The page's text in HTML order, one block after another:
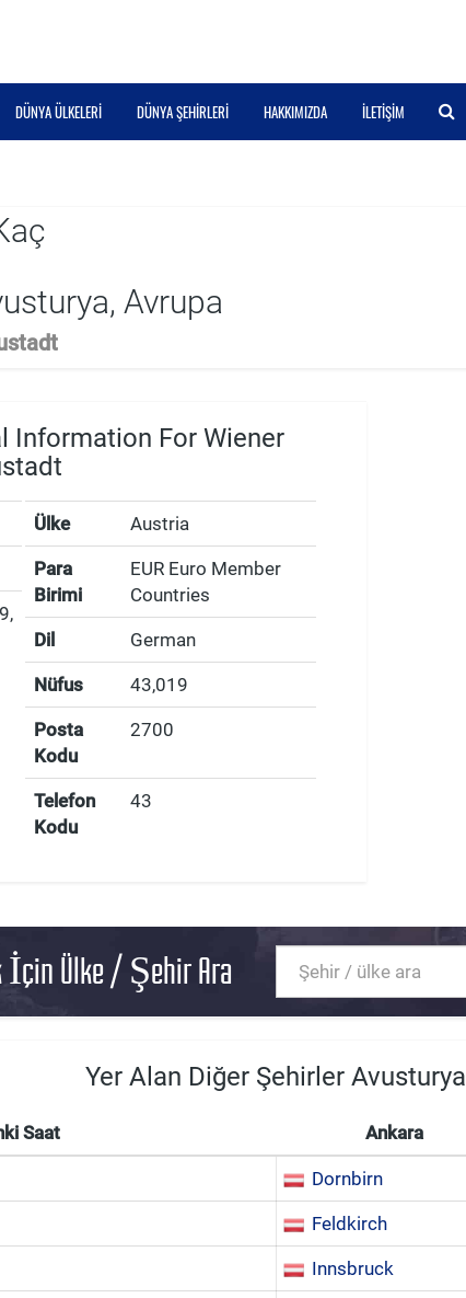
DÜNYA ÜLKELERI DÜNYA ŞEHIRLERI HAKKIMIZDA İLETIŞIM
Avrupa
Information For Wiener
,
Ülke Austria
Para
Birimi
EUR Euro Member
Countries
Dil German
Nüfus 43,019
Posta
Kodu
2700
Telefon
Kodu
43
İçin Ülke / Şehir Ara
Yer Alan Diğer Şehirler Avusturya
Saat Ankara
Dornbirn
Feldkirch
Innsbruck